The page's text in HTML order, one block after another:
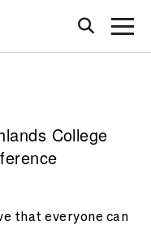
College
that everyone can